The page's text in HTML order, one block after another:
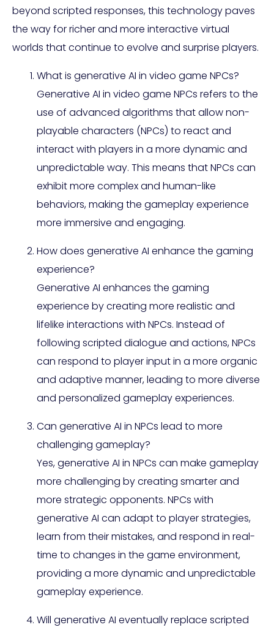
beyond scripted responses, this technology paves
the way for richer and more interactive virtual
worlds that continue to evolve and surprise players.
What is generative AI in video game NPCs?
Generative AI in video game NPCs refers to the
use of advanced algorithms that allow non-
playable characters (NPCs) to react and
interact with players in a more dynamic and
unpredictable way. This means that NPCs can
exhibit more complex and human-like
behaviors, making the gameplay experience
more immersive and engaging.
How does generative AI enhance the gaming
experience?
Generative AI enhances the gaming
experience by creating more realistic and
lifelike interactions with NPCs. Instead of
following scripted dialogue and actions, NPCs
can respond to player input in a more organic
and adaptive manner, leading to more diverse
and personalized gameplay experiences.
Can generative AI in NPCs lead to more
challenging gameplay?
Yes, generative AI in NPCs can make gameplay
more challenging by creating smarter and
more strategic opponents. NPCs with
generative AI can adapt to player strategies,
learn from their mistakes, and respond in real-
time to changes in the game environment,
providing a more dynamic and unpredictable
gameplay experience.
Will generative AI eventually replace scripted